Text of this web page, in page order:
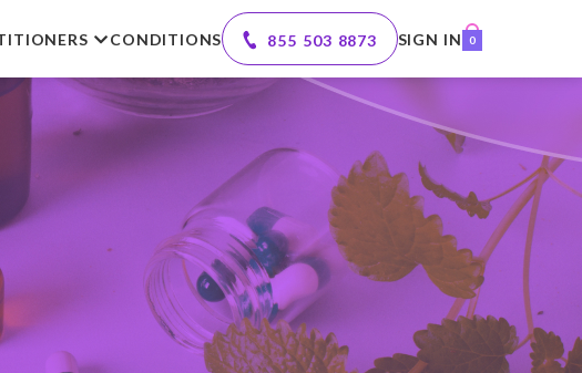
CONDITIONS 855 503 8873 SIGN IN 0